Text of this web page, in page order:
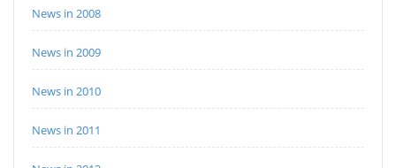
News in 2008
News in 2009
News in 2010
News in 2011